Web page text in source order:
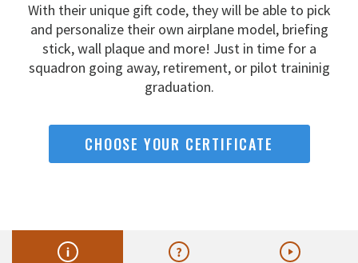
With their unique gift code, they will be able to pick
and personalize their own airplane model, briefing
stick, wall plaque and more! Just in time for a
squadron going away, retirement, or pilot traininig
graduation.
CHOOSE YOUR CERTIFICATE